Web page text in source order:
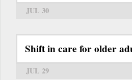
JUL 30
Shift in care for older
JUL 29